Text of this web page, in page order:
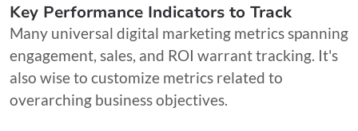
Key Performance Indicators to Track
Many universal digital marketing metrics spanning
engagement, sales, and ROI warrant tracking. It's
also wise to customize metrics related to
overarching business objectives.